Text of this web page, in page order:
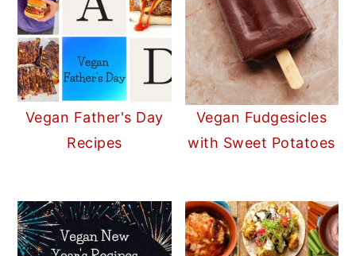
Vegan Father's Day
Recipes
Vegan Fudgesicles
with Sweet Potatoes